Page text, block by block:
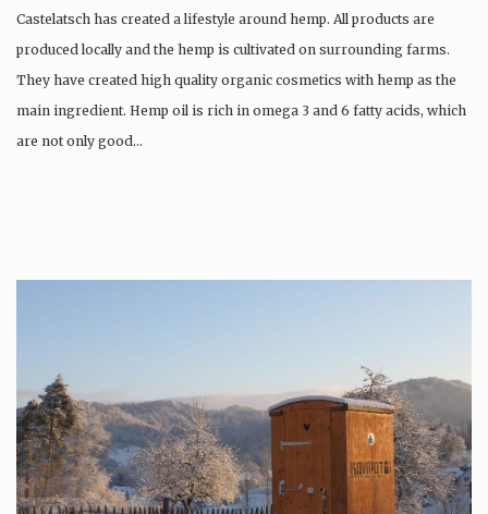
Castelatsch has created a lifestyle around hemp. All products are
produced locally and the hemp is cultivated on surrounding farms.
They have created high quality organic cosmetics with hemp as the
main ingredient. Hemp oil is rich in omega 3 and 6 fatty acids, which
are not only good…